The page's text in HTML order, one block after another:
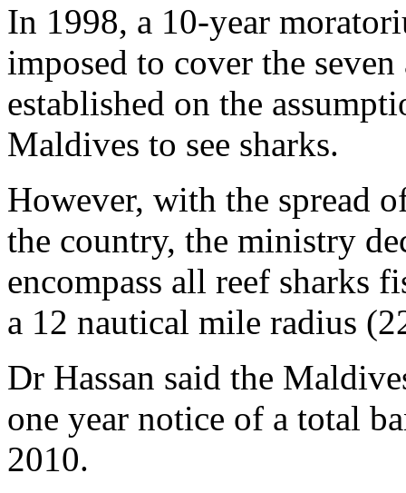
In 1998, a 10-year
imposed to cover the
established on the
Maldives to see sharks.
However, with the spread
the country, the ministry
encompass all reef sharks
a 12 nautical mile radius
Dr Hassan said the
one year notice of a total
2010.